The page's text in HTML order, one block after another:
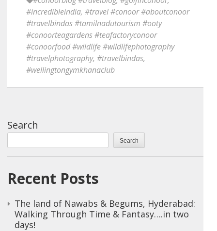
#incredibleindia, #travel #conoor #aboutconoor
#travelbindas #tamilnadutourism #ooty
#conoorteagardens #teafactoryconoor
#conoorfood #wildlife #wildlifephotography
#travelphotography, #travelbindas,
#wellingtongymkhanaclub
Search
Search
Recent Posts
The land of Nawabs & Begums, Hyderabad:
Walking Through Time & Fantasy….in two
days!